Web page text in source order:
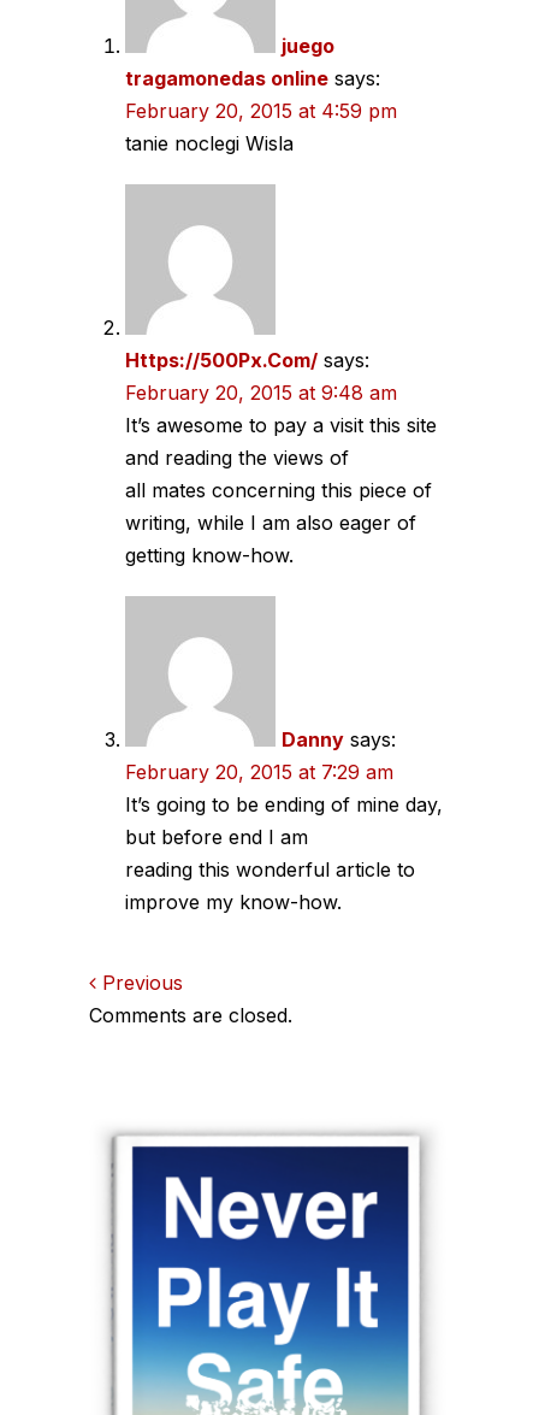
juego
tragamonedas online says:
February 20, 2015 at 4:59 pm
tanie noclegi Wisla
Https://500Px.Com/ says:
February 20, 2015 at 9:48 am
It’s awesome to pay a visit this site
and reading the views of
all mates concerning this piece of
writing, while I am also eager of
getting know-how.
Danny says:
February 20, 2015 at 7:29 am
It’s going to be ending of mine day,
but before end I am
reading this wonderful article to
improve my know-how.
Comments
Previous
Comments are closed.